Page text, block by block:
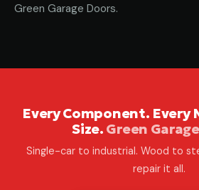
Green Garage Doors.
Every Component. Every
Size. Green
Single-car to industrial. Wood to
repair it all.